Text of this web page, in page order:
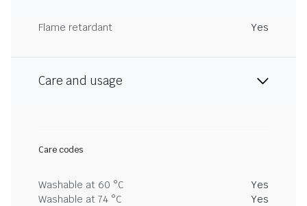
Flame retardant Yes
Care and usage
Care codes
Washable at 60 °C
Yes
Washable at 74 °C
Yes